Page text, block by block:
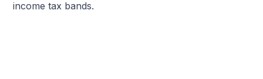
income tax bands.